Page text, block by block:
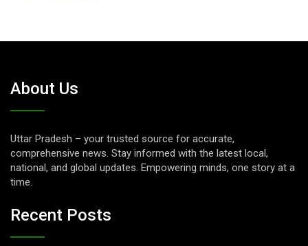
About Us
Uttar Pradesh – your trusted source for accurate,
comprehensive news. Stay informed with the latest local,
national, and global updates. Empowering minds, one story at a
time.
Recent Posts